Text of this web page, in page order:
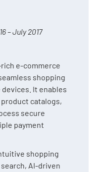
– July 2017
e-commerce
shopping
It enables
catalogs,
secure
payment
shopping
AI-driven